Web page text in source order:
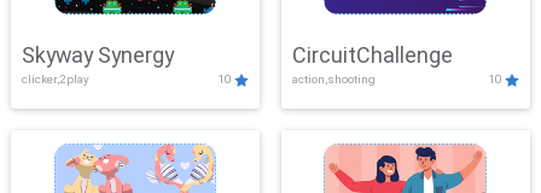
Skyway Synergy
clicker,2play 10
CircuitChallenge
action,shooting 10